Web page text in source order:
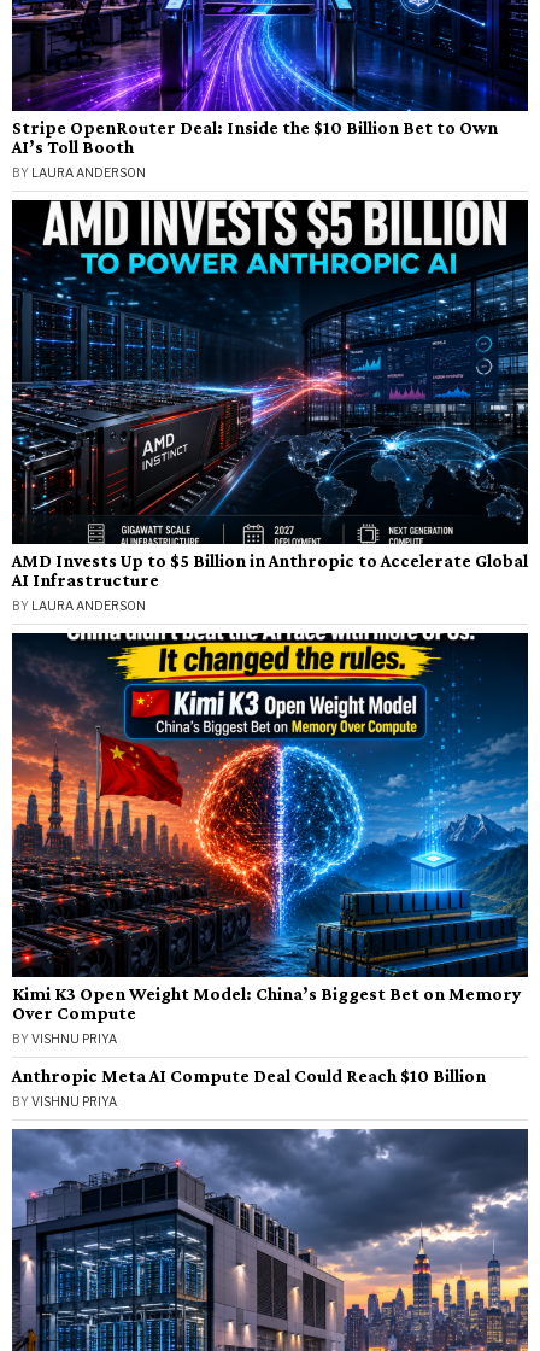
Stripe OpenRouter Deal: Inside the $10 Billion Bet to Own
AI’s Toll Booth
BY LAURA ANDERSON
AMD Invests Up to $5 Billion in Anthropic to Accelerate Global
AI Infrastructure
BY LAURA ANDERSON
Kimi K3 Open Weight Model: China’s Biggest Bet on Memory
Over Compute
BYVISHNU PRIYA
Anthropic Meta AI Compute Deal Could Reach $10 Billion
BYVISHNU PRIYA